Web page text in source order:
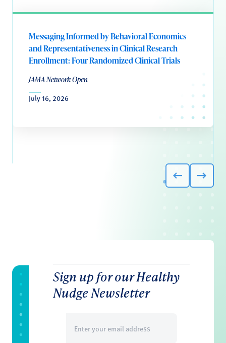
Messaging Informed by Behavioral Economics
and Representativeness in Clinical Research
Enrollment: Four Randomized Clinical Trials
JAMA Network Open
July 16, 2026
Sign up for our Healthy
Nudge Newsletter
(Required)